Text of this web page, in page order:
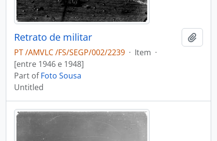
Retrato de militar
PT /AMVLC /FS/SEGP/002/2239 · Item ·
[entre 1946 e 1948]
Part ofFoto Sousa
Untitled